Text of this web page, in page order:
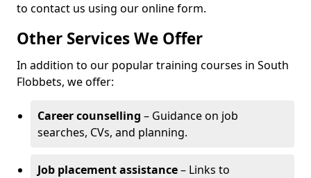
to contact us using our online form.
Other Services We Offer
In addition to our popular training courses in South
Flobbets, we offer:
Career counselling – Guidance on job
searches, CVs, and planning.
Job placement assistance– Links to